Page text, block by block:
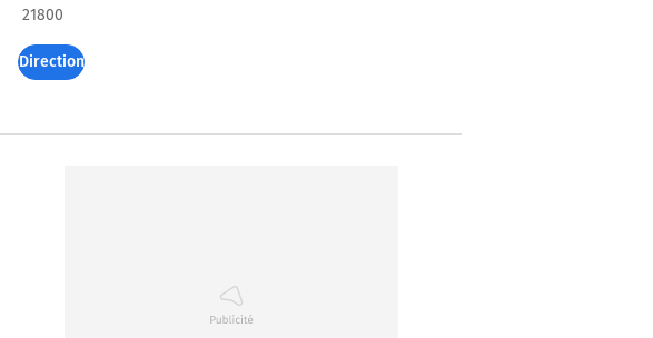
21800
Directions